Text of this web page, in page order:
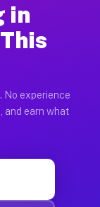
in
No experience
and earn what